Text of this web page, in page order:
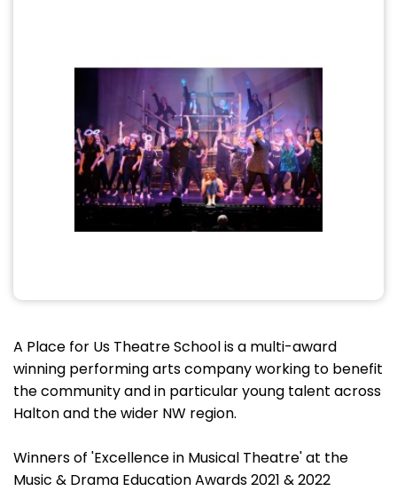
A Place for Us Theatre School is a multi-award
winning performing arts company working to benefit
the community and in particular young talent across
Halton and the wider NW region.
Winners of 'Excellence in Musical Theatre' at the
Music & Drama Education Awards 2021 & 2022